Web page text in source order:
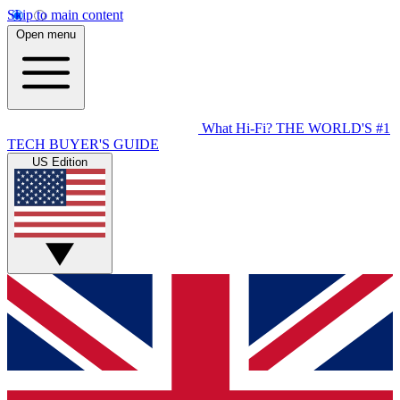
Skip to main content
Open menu
What Hi-Fi? THE WORLD'S #1
TECH BUYER'S GUIDE
US Edition